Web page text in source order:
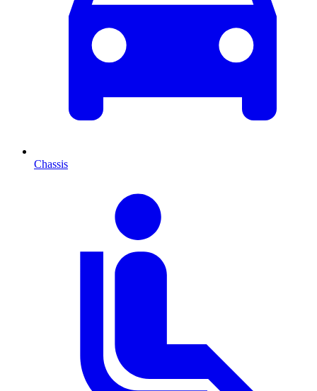
Chassis